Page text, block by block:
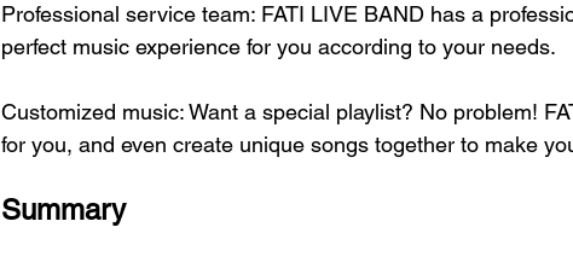
Professional service team: FATI LIVE BAND has a
perfect music experience for you according to your needs.
Customized music: Want a special playlist? No problem!
for you, and even create unique songs together to make
Summary